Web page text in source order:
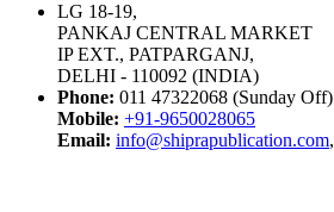
LG 18-19,
PANKAJ CENTRAL MARKET
IP EXT., PATPARGANJ,
DELHI - 110092 (INDIA)
Phone: 011 47322068 (Sunday Off)
Mobile: +91-9650028065
Email: info@shiprapublication.com,